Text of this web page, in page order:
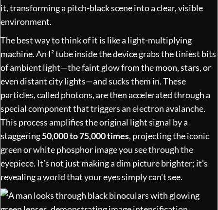
it, transforming a pitch-black scene into a clear, visible
environment.
The best way to think of it is like a light-multiplying
machine. An I² tube inside the device grabs the tiniest bits
of ambient light—the faint glow from the moon, stars, or
even distant city lights—and sucks them in. These
particles, called photons, are then accelerated through a
special component that triggers an electron avalanche.
This process amplifies the original light signal by a
staggering50,000 to 75,000 times, projecting the iconic
green or white phosphor image you see through the
eyepiece. It’s not just making a dim picture brighter; it’s
revealing a world that your eyes simply can't see.